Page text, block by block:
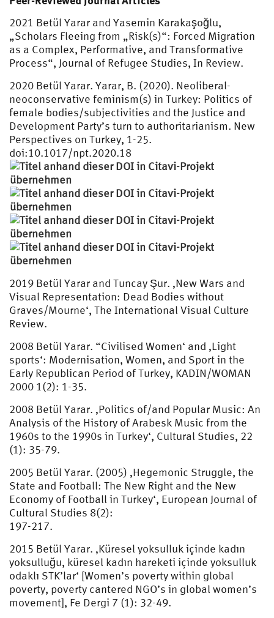
2021 Betül Yarar and Yasemin Karakaşoğlu,
„Scholars Fleeing from „Risk(s)“: Forced Migration
as a Complex, Performative, and Transformative
Process“, Journal of Refugee Studies, In Review.
2020 Betül Yarar. Yarar, B. (2020). Neoliberal-
neoconservative feminism(s) in Turkey: Politics of
female bodies/subjectivities and the Justice and
Development Party’s turn to authoritarianism. New
Perspectives on Turkey, 1-25.
doi:10.1017/npt.2020.18
2019 Betül Yarar and Tuncay Şur. ‚New Wars and
Visual Representation: Dead Bodies without
Graves/Mourne‘, The International Visual Culture
Review.
2008 Betül Yarar. “Civilised Women‘ and ‚Light
sports‘: Modernisation, Women, and Sport in the
Early Republican Period of Turkey, KADIN/WOMAN
2000 1(2): 1-35.
2008 Betül Yarar. ‚Politics of/and Popular Music: An
Analysis of the History of Arabesk Music from the
1960s to the 1990s in Turkey‘, Cultural Studies, 22
(1): 35-79.
2005 Betül Yarar. (2005) ‚Hegemonic Struggle, the
State and Football: The New Right and the New
Economy of Football in Turkey‘, European Journal of
Cultural Studies 8(2):
197-217.
2015 Betül Yarar. ‚Küresel yoksulluk içinde kadın
yoksulluğu, küresel kadın hareketi içinde yoksulluk
odaklı STK’lar‘ [Women’s poverty within global
poverty, poverty cantered NGO’s in global women’s
movement], Fe Dergi 7 (1): 32-49.